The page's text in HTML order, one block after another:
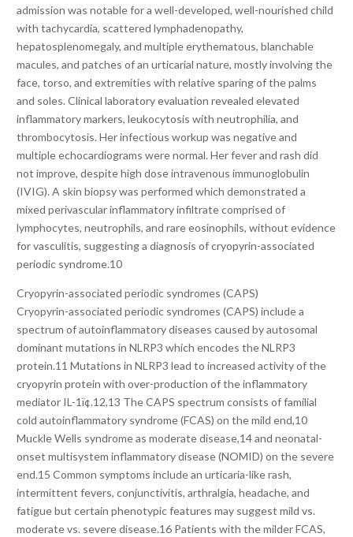
admission was notable for a well-developed, well-nourished child
with tachycardia, scattered lymphadenopathy,
hepatosplenomegaly, and multiple erythematous, blanchable
macules, and patches of an urticarial nature, mostly involving the
face, torso, and extremities with relative sparing of the palms
and soles. Clinical laboratory evaluation revealed elevated
inflammatory markers, leukocytosis with neutrophilia, and
thrombocytosis. Her infectious workup was negative and
multiple echocardiograms were normal. Her fever and rash did
not improve, despite high dose intravenous immunoglobulin
(IVIG). A skin biopsy was performed which demonstrated a
mixed perivascular inflammatory infiltrate comprised of
lymphocytes, neutrophils, and rare eosinophils, without evidence
for vasculitis, suggesting a diagnosis of cryopyrin-associated
periodic syndrome.10
Cryopyrin-associated periodic syndromes (CAPS)
Cryopyrin-associated periodic syndromes (CAPS) include a
spectrum of autoinflammatory diseases caused by autosomal
dominant mutations in NLRP3 which encodes the NLRP3
protein.11 Mutations in NLRP3 lead to increased activity of the
cryopyrin protein with over-production of the inflammatory
mediator IL-1ï¢.12,13 The CAPS spectrum consists of familial
cold autoinflammatory syndrome (FCAS) on the mild end,10
Muckle Wells syndrome as moderate disease,14 and neonatal-
onset multisystem inflammatory disease (NOMID) on the severe
end.15 Common symptoms include an urticaria-like rash,
intermittent fevers, conjunctivitis, arthralgia, headache, and
fatigue but certain phenotypic features may suggest mild vs.
moderate vs. severe disease.16 Patients with the milder FCAS,